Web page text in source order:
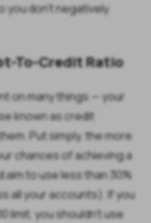
you don’t negatively
To-Credit Ratio
on many things — your
known as credit
Put simply, the more
chances of achieving a
to use less than 30%
all your accounts). If you
limit, you shouldn't use